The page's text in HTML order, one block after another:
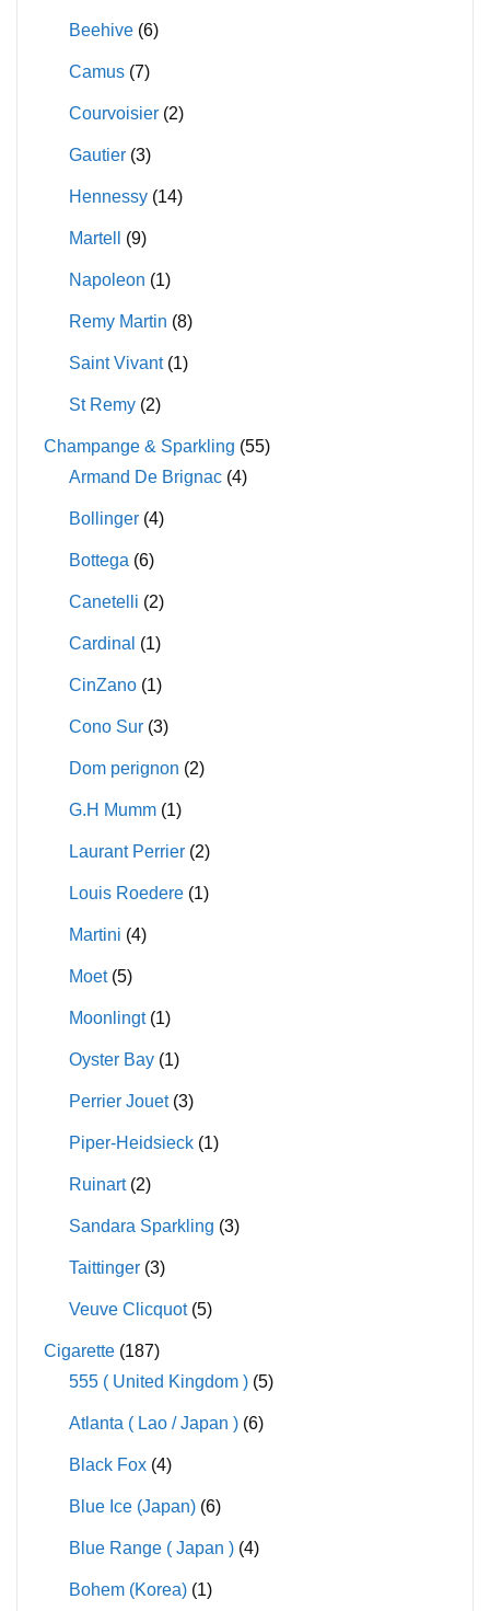
Beehive (6)
Camus (7)
Courvoisier (2)
Gautier (3)
Hennessy (14)
Martell (9)
Napoleon (1)
Remy Martin (8)
Saint Vivant (1)
St Remy (2)
Champange & Sparkling (55)
Armand De Brignac (4)
Bollinger (4)
Bottega (6)
Canetelli (2)
Cardinal (1)
CinZano (1)
Cono Sur (3)
Dom perignon (2)
G.H Mumm (1)
Laurant Perrier (2)
Louis Roedere (1)
Martini (4)
Moet (5)
Moonlingt (1)
Oyster Bay (1)
Perrier Jouet (3)
Piper-Heidsieck (1)
Ruinart (2)
Sandara Sparkling (3)
Taittinger (3)
Veuve Clicquot (5)
Cigarette (187)
555 ( United Kingdom ) (5)
Atlanta ( Lao / Japan ) (6)
Black Fox (4)
Blue Ice (Japan) (6)
Blue Range ( Japan ) (4)
Bohem (Korea) (1)